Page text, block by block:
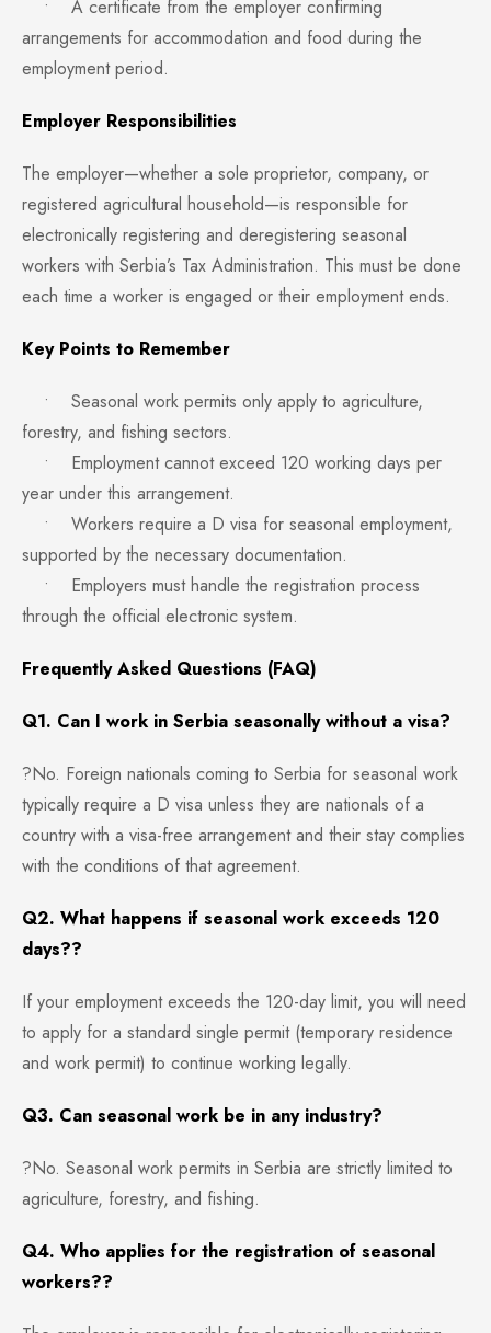
• A certificate from the employer confirming
arrangements for accommodation and food during the
employment period.
Employer Responsibilities
The employer—whether a sole proprietor, company, or
registered agricultural household—is responsible for
electronically registering and deregistering seasonal
workers with Serbia’s Tax Administration. This must be done
each time a worker is engaged or their employment ends.
Key Points to Remember
• Seasonal work permits only apply to agriculture,
forestry, and fishing sectors.
• Employment cannot exceed 120 working days per
year under this arrangement.
• Workers require a D visa for seasonal employment,
supported by the necessary documentation.
• Employers must handle the registration process
through the official electronic system.
Frequently Asked Questions (FAQ)
Q1. Can I work in Serbia seasonally without a visa?
?No. Foreign nationals coming to Serbia for seasonal work
typically require a D visa unless they are nationals of a
country with a visa-free arrangement and their stay complies
with the conditions of that agreement.
Q2. What happens if seasonal work exceeds 120
days??
If your employment exceeds the 120-day limit, you will need
to apply for a standard single permit (temporary residence
and work permit) to continue working legally.
Q3. Can seasonal work be in any industry?
?No. Seasonal work permits in Serbia are strictly limited to
agriculture, forestry, and fishing.
Q4. Who applies for the registration of seasonal
workers??